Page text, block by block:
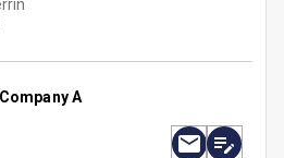
Company A